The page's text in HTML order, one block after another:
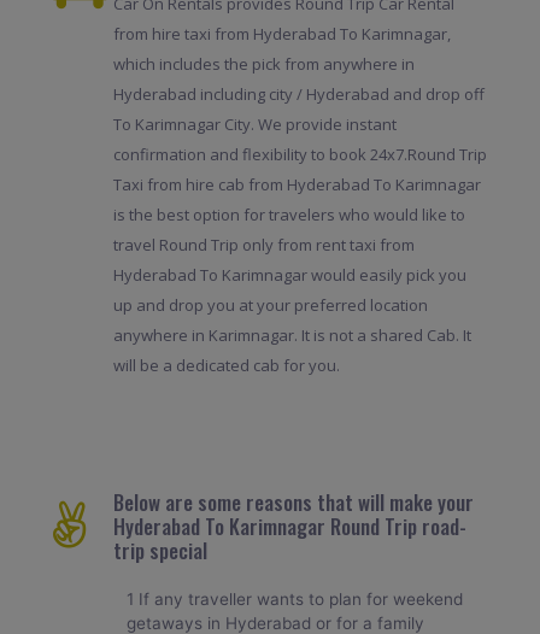
from hire taxi from Hyderabad To Karimnagar,
which includes the pick from anywhere in
Hyderabad including city / Hyderabad and drop off
To Karimnagar City. We provide instant
confirmation and flexibility to book 24x7.Round Trip
Taxi from hire cab from Hyderabad To Karimnagar
is the best option for travelers who would like to
travel Round Trip only from rent taxi from
Hyderabad To Karimnagar would easily pick you
up and drop you at your preferred location
anywhere in Karimnagar. It is not a shared Cab. It
will be a dedicated cab for you.
Below are some reasons that will make your
Hyderabad To Karimnagar Round Trip road-
trip special
1 If any traveller wants to plan for weekend
getaways in Hyderabad or for a family